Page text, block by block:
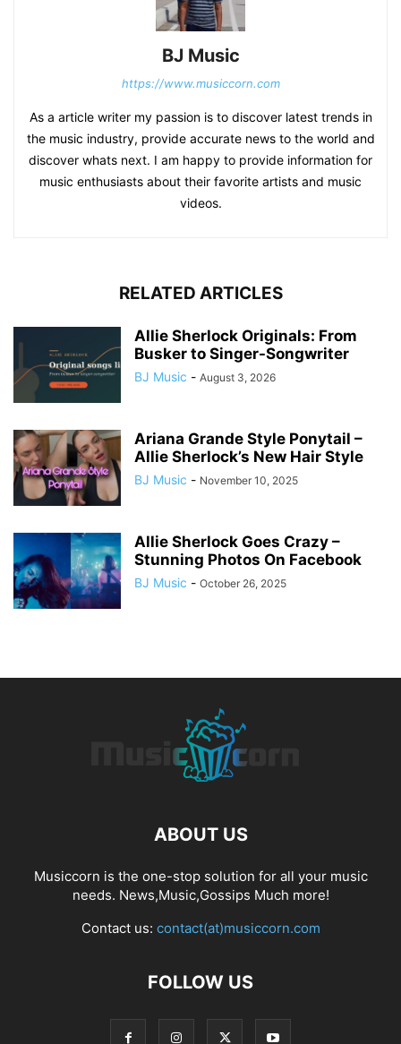
BJ Music
https://www.musiccorn.com
As a article writer my passion is to discover latest trends in
the music industry, provide accurate news to the world and
discover whats next. I am happy to provide information for
music enthusiasts about their favorite artists and music
videos.
RELATED ARTICLES
Allie Sherlock Originals: From
Busker to Singer-Songwriter
BJ Music - August 3, 2026
Ariana Grande Style Ponytail –
Allie Sherlock’s New Hair Style
BJ Music - November 10, 2025
Allie Sherlock Goes Crazy –
Stunning Photos On Facebook
BJ Music - October 26, 2025
ABOUT US
Musiccorn is the one-stop solution for all your music
needs. News,Music,Gossips Much more!
Contact us: contact(at)musiccorn.com
FOLLOW US